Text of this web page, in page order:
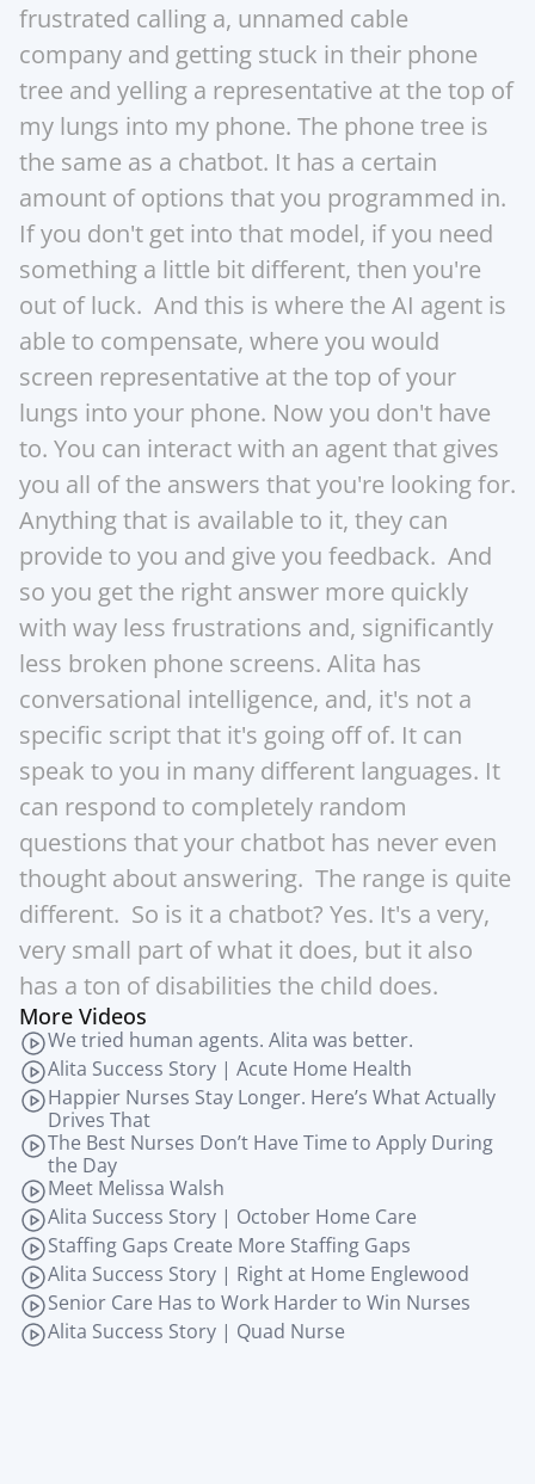
frustrated calling a, unnamed cable
company and getting stuck in their phone
tree and yelling a representative at the top of
my lungs into my phone. The phone tree is
the same as a chatbot. It has a certain
amount of options that you programmed in.
If you don't get into that model, if you need
something a little bit different, then you're
out of luck.  And this is where the AI agent is
able to compensate, where you would
screen representative at the top of your
lungs into your phone. Now you don't have
to. You can interact with an agent that gives
you all of the answers that you're looking for.
Anything that is available to it, they can
provide to you and give you feedback.  And
so you get the right answer more quickly
with way less frustrations and, significantly
less broken phone screens. Alita has
conversational intelligence, and, it's not a
specific script that it's going off of. It can
speak to you in many different languages. It
can respond to completely random
questions that your chatbot has never even
thought about answering.  The range is quite
different.  So is it a chatbot? Yes. It's a very,
very small part of what it does, but it also
has a ton of disabilities the child does.
More Videos
We tried human agents. Alita was better.
Alita Success Story | Acute Home Health
Happier Nurses Stay Longer. Here’s What Actually
Drives That
The Best Nurses Don’t Have Time to Apply During
the Day
Meet Melissa Walsh
Alita Success Story | October Home Care
Staffing Gaps Create More Staffing Gaps
Alita Success Story | Right at Home Englewood
Senior Care Has to Work Harder to Win Nurses
Alita Success Story | Quad Nurse